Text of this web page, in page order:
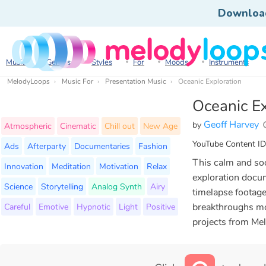
Music Genres Styles For Moods Instruments
MelodyLoops Music For Presentation Music Oceanic Exploration
Oceanic
by Geoff Harvey
YouTube Content
Atmospheric Cinematic Chill out
New Age
Ads
Afterparty Documentaries
Fashion
Innovation
Meditation Motivation
Relax
Science
Storytelling Analog Synth
Airy
Careful
Emotive Hypnotic Light Positive
This calm and
exploration
timelapse
breakthroughs
projects from